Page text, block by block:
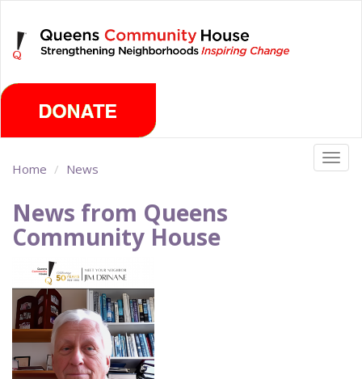
main
content
Home News
News from Queens
Community House